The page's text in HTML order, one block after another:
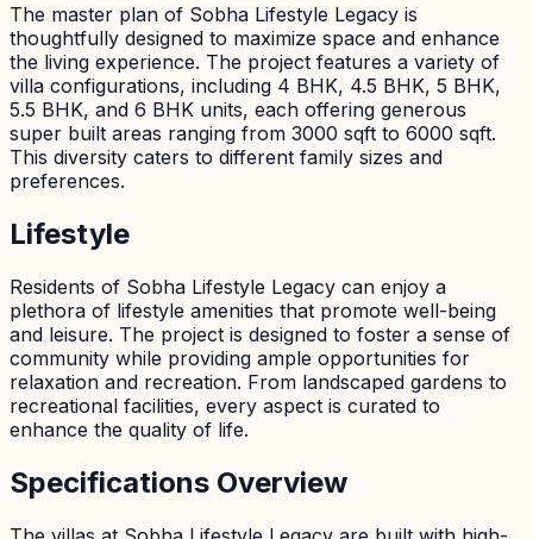
The master plan of Sobha Lifestyle Legacy is
thoughtfully designed to maximize space and enhance
the living experience. The project features a variety of
villa configurations, including 4 BHK, 4.5 BHK, 5 BHK,
5.5 BHK, and 6 BHK units, each offering generous
super built areas ranging from 3000 sqft to 6000 sqft.
This diversity caters to different family sizes and
preferences.
Lifestyle
Residents of Sobha Lifestyle Legacy can enjoy a
plethora of lifestyle amenities that promote well-being
and leisure. The project is designed to foster a sense of
community while providing ample opportunities for
relaxation and recreation. From landscaped gardens to
recreational facilities, every aspect is curated to
enhance the quality of life.
Specifications Overview